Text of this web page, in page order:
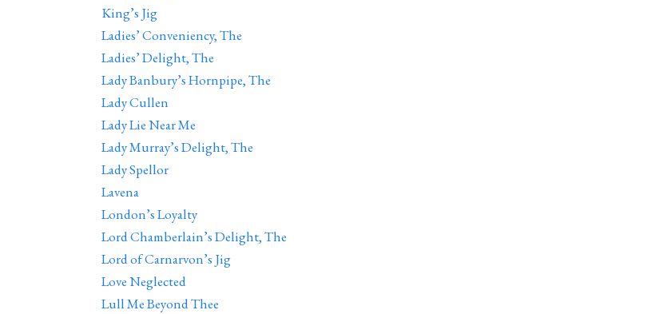
King’s Jig
Ladies’ Conveniency, The
Ladies’ Delight, The
Lady Banbury’s Hornpipe, The
Lady Cullen
Lady Lie Near Me
Lady Murray’s Delight, The
Lady Spellor
Lavena
London’s Loyalty
Lord Chamberlain’s Delight, The
Lord of Carnarvon’s Jig
Love Neglected
Lull Me Beyond Thee